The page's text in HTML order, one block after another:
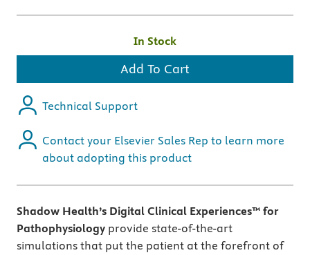
In Stock
Add To Cart
Technical Support
Contact your Elsevier Sales Rep to learn more
about adopting this product
Shadow Health’s Digital Clinical Experiences™ for
Pathophysiology provide state-of-the-art
simulations that put the patient at the forefront of